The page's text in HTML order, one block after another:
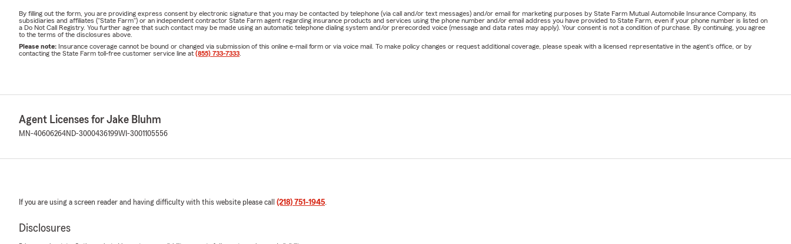
By filling out the form, you are providing express consent by electronic signature that you may be contacted by telephone (via call and/or text messages) and/or email for marketing purposes by State Farm Mutual Automobile Insurance Company, its
subsidiaries and affiliates ("State Farm") or an independent contractor State Farm agent regarding insurance products and services using the phone number and/or email address you have provided to State Farm, even if your phone number is listed on
a Do Not Call Registry. You further agree that such contact may be made using an automatic telephone dialing system and/or prerecorded voice (message and data rates may apply). Your consent is not a condition of purchase. By continuing, you agree
to the terms of the disclosures above.
Please note: Insurance coverage cannot be bound or changed via submission of this online e-mail form or via voice mail. To make policy changes or request additional coverage, please speak with a licensed representative in the agent's office, or by
contacting the State Farm toll-free customer service line at (855) 733-7333
Agent Licenses for Jake Bluhm
MN-40606264ND-3000436199WI-3001105556
If you are using a screen reader and having difficulty with this website please call (218) 751-1945.
Disclosures